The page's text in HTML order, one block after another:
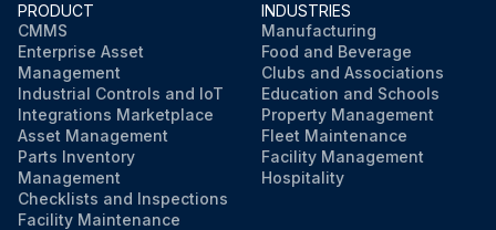
PRODUCT
CMMS
Enterprise Asset
Management
Industrial Controls and IoT
Integrations Marketplace
Asset Management
Parts Inventory
Management
Checklists and Inspections
Facility Maintenance
INDUSTRIES
Manufacturing
Food and Beverage
Clubs and Associations
Education and Schools
Property Management
Fleet Maintenance
Facility Management
Hospitality